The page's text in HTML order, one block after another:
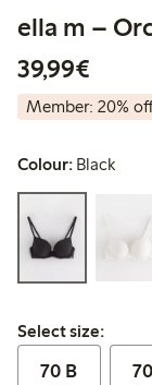
ella m –
39,99€
Member: 20%
Colour: Black
Select size:
Select size:
70 B